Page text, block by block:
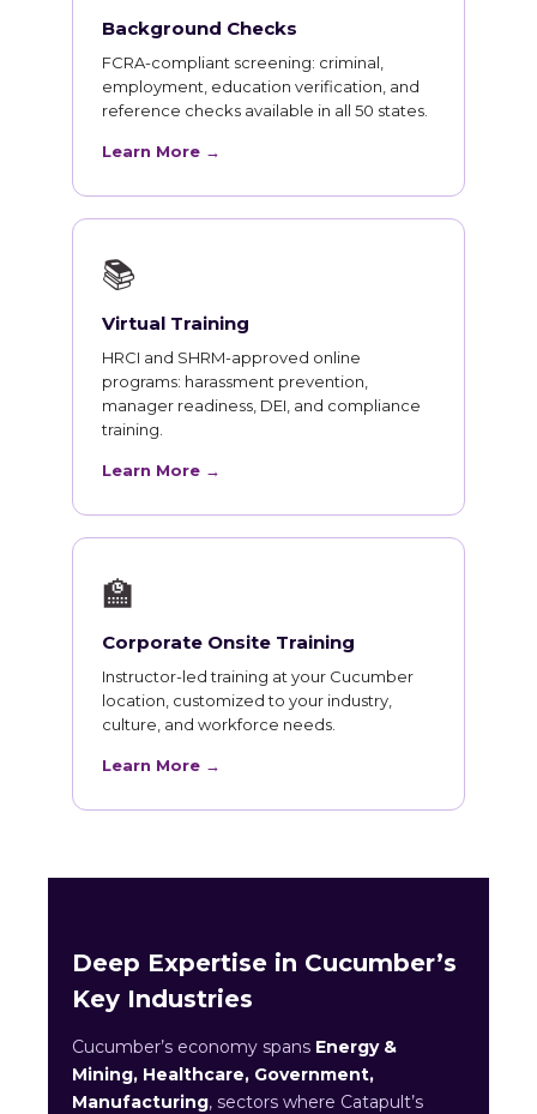
Background Checks
FCRA-compliant screening: criminal,
employment, education verification, and
reference checks available in all 50 states.
Learn More →
📚
Virtual Training
HRCI and SHRM-approved online
programs: harassment prevention,
manager readiness, DEI, and compliance
training.
Learn More →
🏫
Corporate Onsite Training
Instructor-led training at your Cucumber
location, customized to your industry,
culture, and workforce needs.
Learn More →
Deep Expertise in Cucumber’s
Key Industries
Cucumber’s economy spans Energy &
Mining, Healthcare, Government,
Manufacturing, sectors where Catapult’s